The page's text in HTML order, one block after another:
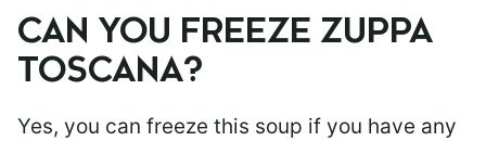
CAN YOU FREEZE ZUPPA
TOSCANA?
Yes, you can freeze this soup if you have any